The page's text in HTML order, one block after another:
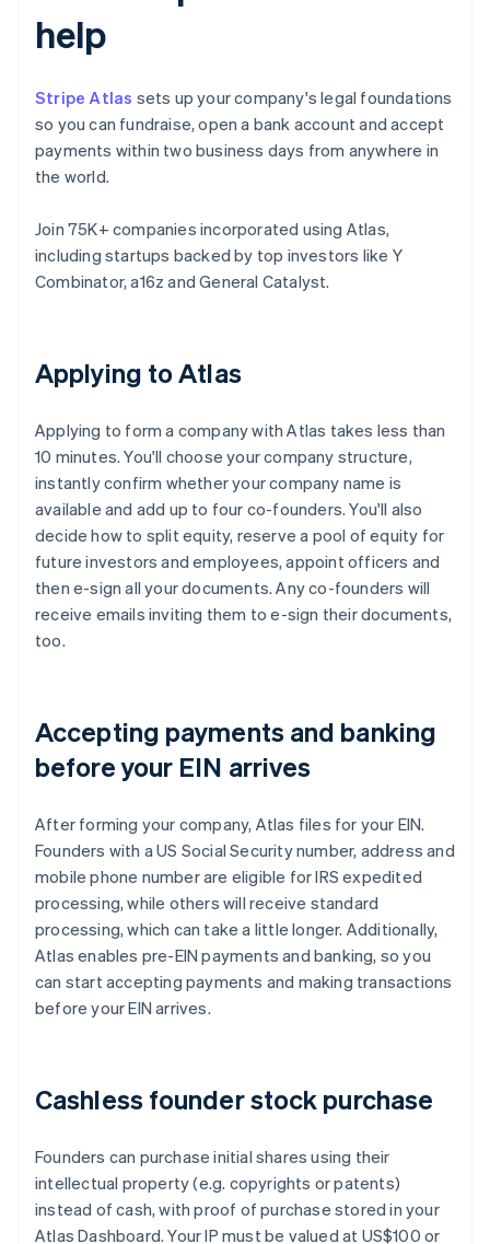
help
Stripe Atlas sets up your company's legal foundations
so you can fundraise, open a bank account and accept
payments within two business days from anywhere in
the world.
Join 75K+ companies incorporated using Atlas,
including startups backed by top investors like Y
Combinator, a16z and General Catalyst.
Applying to Atlas
Applying to form a company with Atlas takes less than
10 minutes. You'll choose your company structure,
instantly confirm whether your company name is
available and add up to four co-founders. You'll also
decide how to split equity, reserve a pool of equity for
future investors and employees, appoint officers and
then e-sign all your documents. Any co-founders will
receive emails inviting them to e-sign their documents,
too.
Accepting payments and banking
before your EIN arrives
After forming your company, Atlas files for your EIN.
Founders with a US Social Security number, address and
mobile phone number are eligible for IRS expedited
processing, while others will receive standard
processing, which can take a little longer. Additionally,
Atlas enables pre-EIN payments and banking, so you
can start accepting payments and making transactions
before your EIN arrives.
Cashless founder stock purchase
Founders can purchase initial shares using their
intellectual property (e.g. copyrights or patents)
instead of cash, with proof of purchase stored in your
Atlas Dashboard. Your IP must be valued at US$100 or